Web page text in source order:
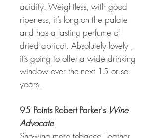
acidity. Weightless, with good
ripeness, it’s long on the palate
and has a lasting perfume of
dried apricot. Absolutely lovely ,
it’s going to offer a wide drinking
window over the next 15 or so
years.
95 Points Robert Parker's Wine
Advocate